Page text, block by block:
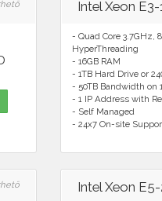
Intel Xeon
- Quad Core 3.7GHz,
HyperThreading
- 16GB RAM
- 1TB Hard Drive or
- 50TB Bandwidth on
- 1 IP Address with
- Self Managed
- 24x7 On-site
Intel Xeon